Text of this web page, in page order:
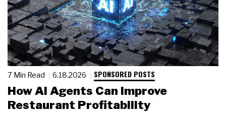
7 Min Read 6.18.2026 SPONSORED POSTS
How AI Agents Can Improve
Restaurant Profitability